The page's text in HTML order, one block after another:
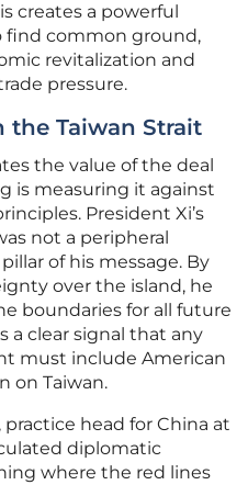
creates a powerful
find common ground,
revitalization and
pressure.
the Taiwan Strait
the value of the deal
is measuring it against
President Xi’s
not a peripheral
of his message. By
over the island, he
boundaries for all future
a clear signal that any
must include American
on Taiwan.
head for China at
diplomatic
where the red lines